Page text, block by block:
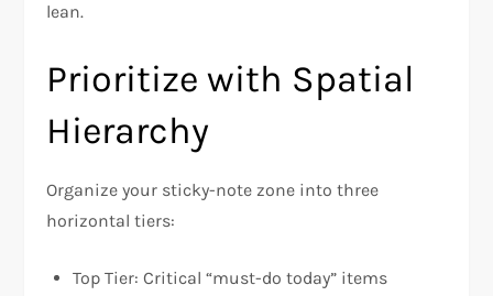
lean.
Prioritize with Spatial
Hierarchy
Organize your sticky-note zone into three
horizontal tiers:
Top Tier: Critical “must-do today” items